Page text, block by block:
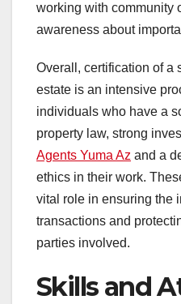
working with community
awareness about
Overall, certification of a
estate is an intensive
individuals who have a
property law, strong
Agents Yuma Az and a
ethics in their work.
vital role in ensuring the
transactions and
parties involved.
Skills and